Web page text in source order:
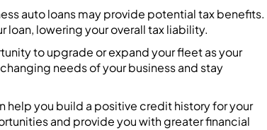
auto loans may provide potential tax benefits.
lowering your overall tax liability.
to upgrade or expand your fleet as your
needs of your business and stay
help you build a positive credit history for your
and provide you with greater financial